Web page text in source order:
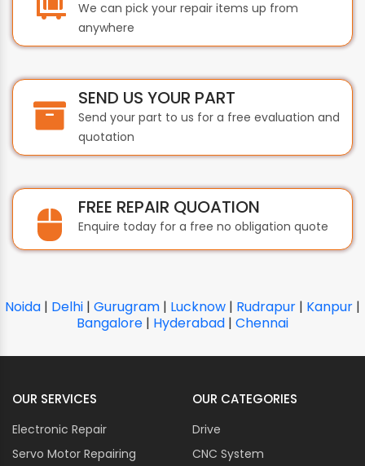
BONFIGLIOLI
BTH
BTICINO
BURKERT
BYSTRONIC
CAREL
CARLO GAVAZZI
CARRIER
CERMATE TECHNOLOGIES
CHICAGO PNEUMATIC
COMAIR ROTRON
COMET
We can pick your repair items up from
anywhere
SEND US YOUR PART
Send your part to us for a free evaluation and
quotation
FREE REPAIR QUOATION
Enquire today for a free no obligation quote
Noida | Delhi | Gurugram | Lucknow | Rudrapur | Kanpur |
Bangalore | Hyderabad | Chennai
OUR SERVICES
Electronic Repair
Servo Motor Repairing
OUR CATEGORIES
Drive
CNC System